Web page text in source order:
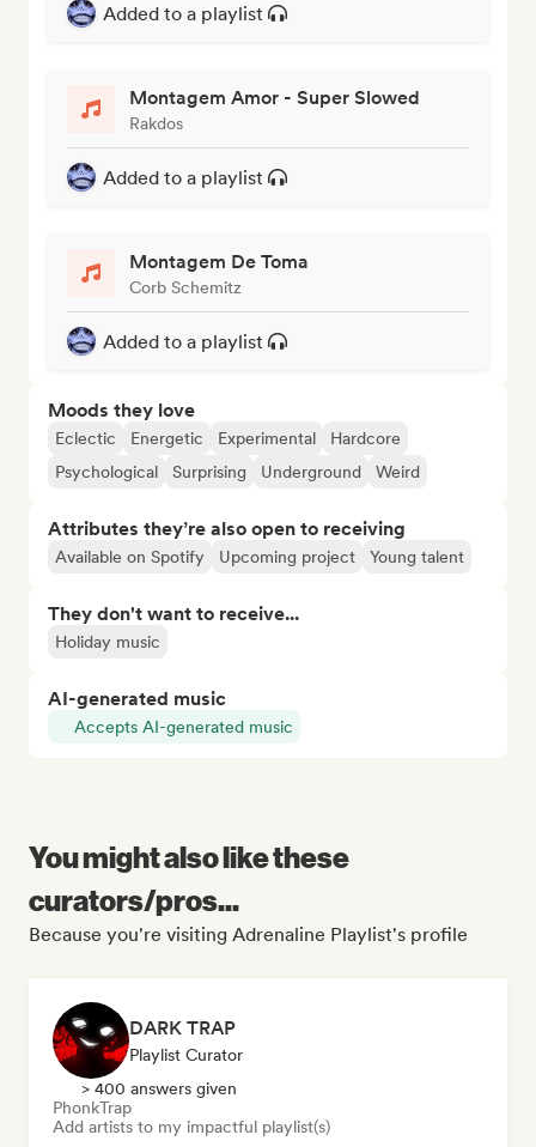
Added to a playlist
Montagem Amor - Super Slowed
Rakdos
Added to a playlist
Montagem De Toma
Corb Schemitz
Added to a playlist
Moods they love
Eclectic Energetic Experimental
Hardcore
Psychological
Surprising Underground Weird
Attributes they’re also open to receiving
Available on Spotify Upcoming project Young talent
They don't want to receive...
Holiday music
AI-generated music
Accepts AI-generated music
You might also like these
curators/pros...
Because you're visiting Adrenaline Playlist's profile
DARK TRAP
Playlist Curator
> 400 answers given
PhonkTrap
Add artists to my impactful playlist(s)